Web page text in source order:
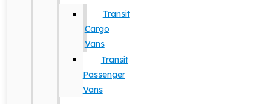
Transit
Cargo
Vans
Transit
Passenger
Vans